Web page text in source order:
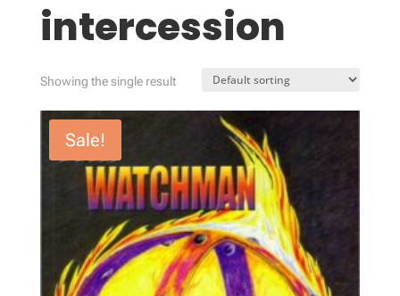
intercession
Showing the single result
Sale!